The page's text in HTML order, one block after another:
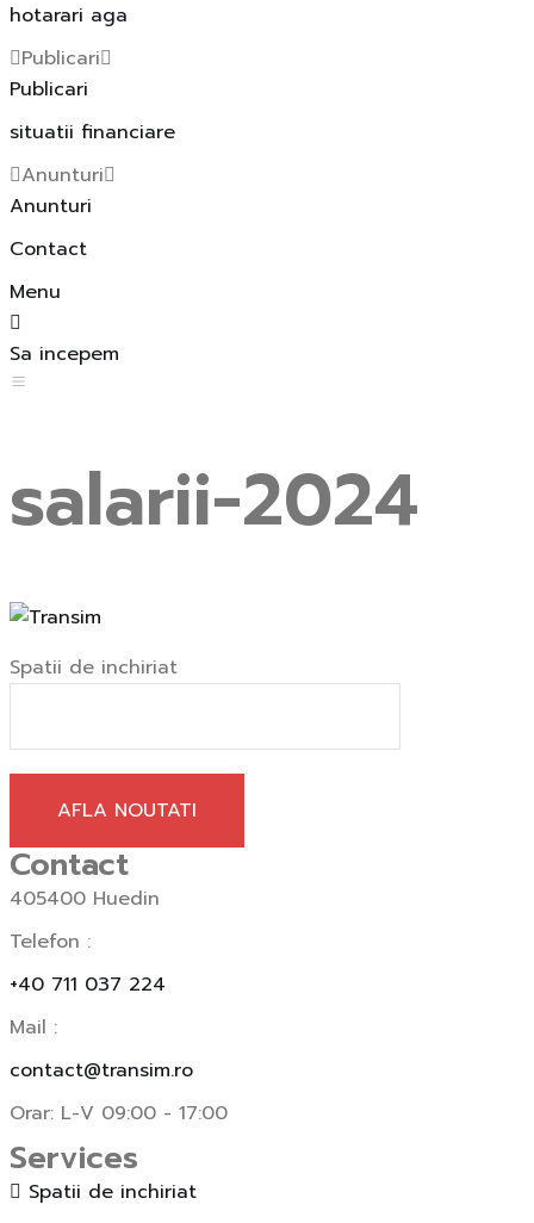
hotarari aga
Publicari
Publicari
situatii financiare
Anunturi
Anunturi
Contact
Menu
Sa incepem
salarii-2024
Spatii de inchiriat
AFLA NOUTATI
Contact
405400 Huedin
Telefon :
+40 711 037 224
Mail :
contact@transim.ro
Orar: L-V 09:00 - 17:00
Services
Spatii de inchiriat